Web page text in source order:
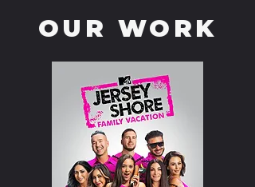
OUR WORK